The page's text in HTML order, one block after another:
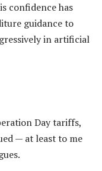
confidence has
guidance to
in artificial
Day tariffs,
— at least to me